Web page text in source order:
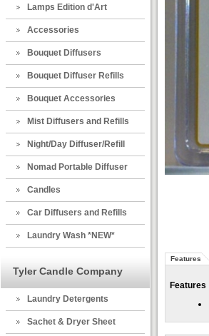
Lamps Edition d'Art
Accessories
Bouquet Diffusers
Bouquet Diffuser Refills
Bouquet Accessories
Mist Diffusers and Refills
Night/Day Diffuser/Refill
Nomad Portable Diffuser
Candles
Car Diffusers and Refills
Laundry Wash *NEW*
Tyler Candle Company
Laundry Detergents
Sachet & Dryer Sheet
Features
Features